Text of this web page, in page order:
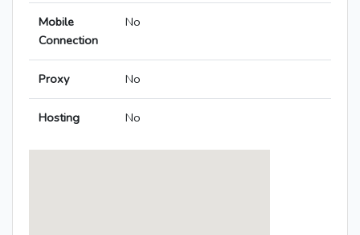
Mobile
Connection
No
Proxy No
Hosting No